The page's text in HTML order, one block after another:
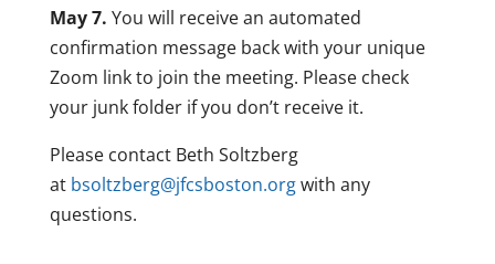
May 7. You will receive an automated
confirmation message back with your unique
Zoom link to join the meeting. Please check
your junk folder if you don’t receive it.
Please contact Beth Soltzberg
at bsoltzberg@jfcsboston.orgwith any
questions.